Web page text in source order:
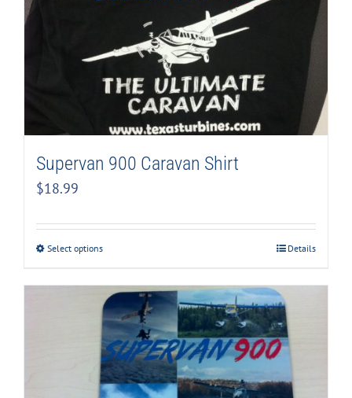
Supervan 900 Caravan Shirt
$18.99
Select options Details